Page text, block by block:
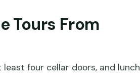
Tours From
four cellar doors, and lunch